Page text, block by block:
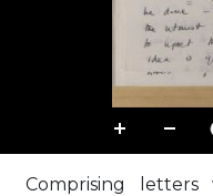
Comprising letters